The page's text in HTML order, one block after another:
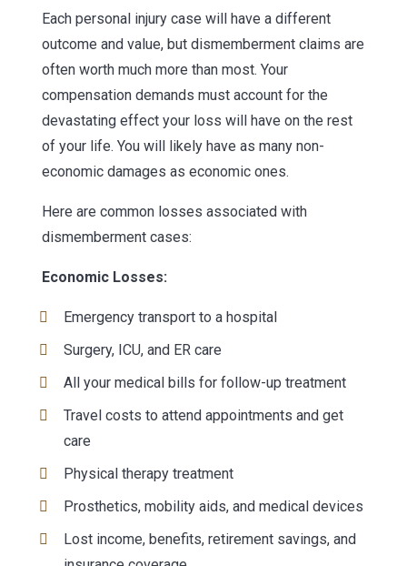
Each personal injury case will have a different
outcome and value, but dismemberment claims are
often worth much more than most. Your
compensation demands must account for the
devastating effect your loss will have on the rest
of your life. You will likely have as many non-
economic damages as economic ones.
Here are common losses associated with
dismemberment cases:
Economic Losses:
Emergency transport to a hospital
Surgery, ICU, and ER care
All your medical bills for follow-up treatment
Travel costs to attend appointments and get
care
Physical therapy treatment
Prosthetics, mobility aids, and medical devices
Lost income, benefits, retirement savings, and